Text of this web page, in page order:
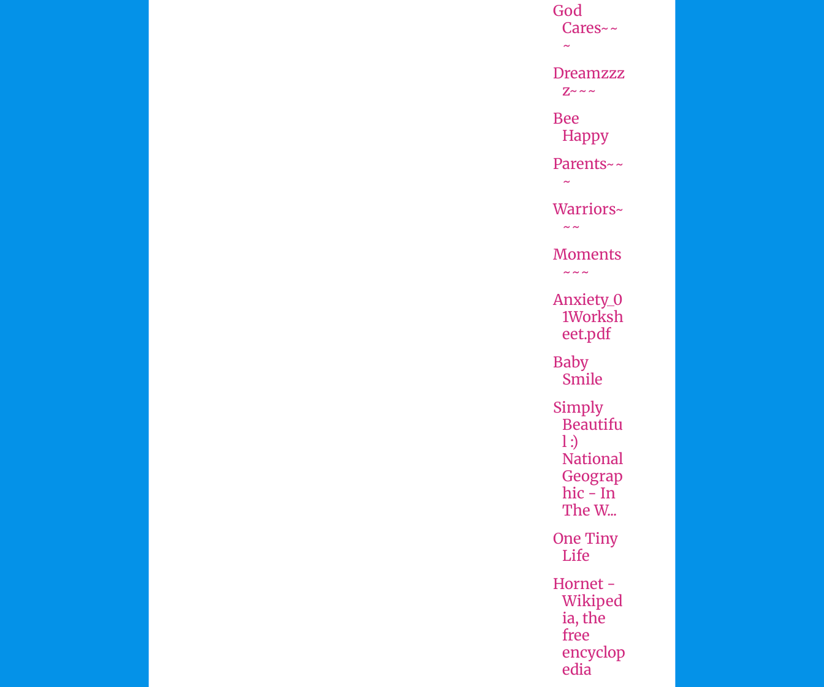
God
Cares~~
~
Dreamzzz
z~~~
Bee
Happy
Parents~~
~
Warriors~
~~
Moments
~~~
Anxiety_0
1Worksh
eet.pdf
Baby
Smile
Simply
Beautifu
l :)
National
Geograp
hic - In
The W...
One Tiny
Life
Hornet -
Wikiped
ia, the
free
encyclop
edia